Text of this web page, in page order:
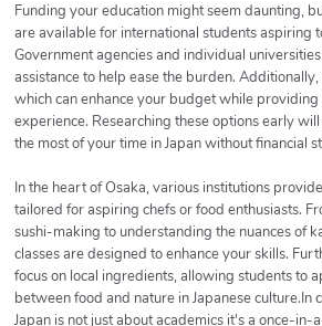
Funding your education might seem daunting,
are available for international students aspiring
Government agencies and individual
assistance to help ease the burden.
which can enhance your budget while
experience. Researching these options early
the most of your time in Japan without financial
In the heart of Osaka, various institutions
tailored for aspiring chefs or food enthusiasts.
sushi-making to understanding the nuances of
classes are designed to enhance your skills.
focus on local ingredients, allowing students to
between food and nature in Japanese culture.In
Japan is not just about academics it's a once-